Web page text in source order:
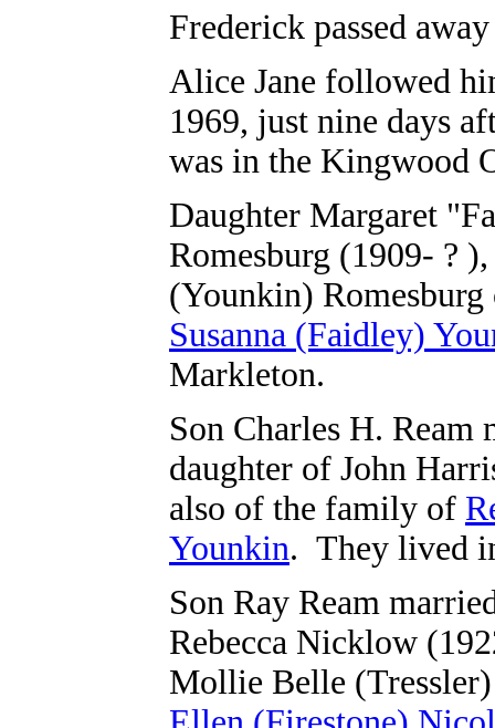
Frederick passed
Alice Jane followed
1969, just nine days
was in the Kingwood
Daughter Margaret
Romesburg (1909- ?
(Younkin)
Susanna (Faidley)
Markleton.
Son Charles H. Ream
daughter of John
also of the family of
Younkin. They lived
Son Ray Ream
Rebecca Nicklow
Mollie Belle